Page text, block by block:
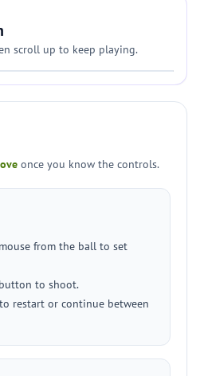
scroll up to keep playing.
once you know the controls.
from the ball to set
to shoot.
restart or continue between